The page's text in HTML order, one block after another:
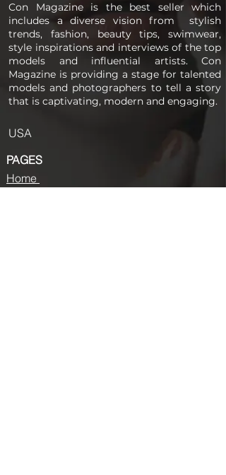
Con Magazine is the best seller which
includes a diverse vision from stylish
trends, fashion, beauty tips, swimwear,
style inspirations and interviews of the top
models and influential artists. Con
Magazine is providing a stage for talented
models and photographers to tell a story
that is captivating, modern and engaging.
USA
PAGES
Home